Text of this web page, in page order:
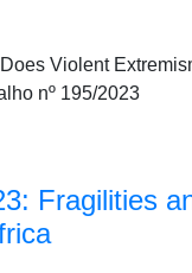
Violent
nº 195/2023
Fragilities